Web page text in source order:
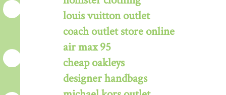
louis vuitton outlet
coach outlet store online
air max 95
cheap oakleys
designer handbags